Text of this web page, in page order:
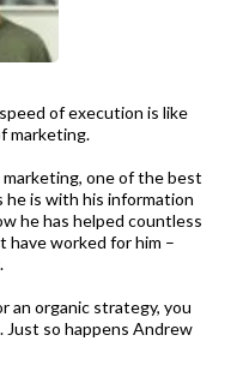
of execution is like
marketing.
one of the best
is with his information
he has helped countless
worked for him –
an organic strategy, you
so happens Andrew